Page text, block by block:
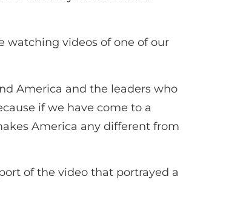
watching videos of one of our
America and the leaders who
if we have come to a
America any different from
of the video that portrayed a